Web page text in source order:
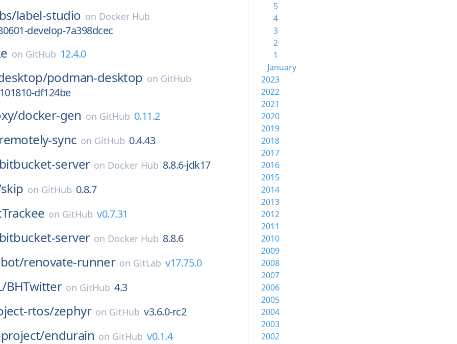
label-studio on Docker Hub
develop-7a398dcec
on GitHub 12.4.0
podman-desktop on GitHub
df124be
docker-gen on GitHub 0.11.2
sync on GitHub 0.4.43
server on Docker Hub 8.8.6-jdk17
skip on GitHub 0.8.7
on GitHub v0.7.31
server on Docker Hub 8.8.6
renovate-runner on GitLab v17.75.0
BHTwitter on GitHub 4.3
rtos/zephyr on GitHub v3.6.0-rc2
endurain on GitHub v0.1.4
5
4
3
2
1
January
2023
2022
2021
2020
2019
2018
2017
2016
2015
2014
2013
2012
2011
2010
2009
2008
2007
2006
2005
2004
2003
2002